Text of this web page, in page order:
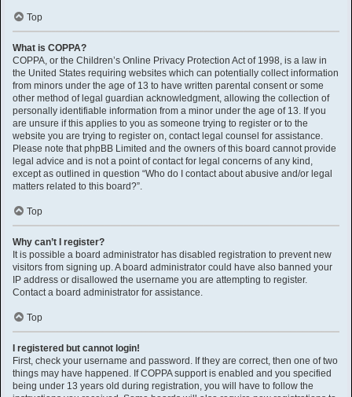
Top
What is COPPA?
COPPA, or the Children’s Online Privacy Protection Act of 1998, is a law in
the United States requiring websites which can potentially collect information
from minors under the age of 13 to have written parental consent or some
other method of legal guardian acknowledgment, allowing the collection of
personally identifiable information from a minor under the age of 13. If you
are unsure if this applies to you as someone trying to register or to the
website you are trying to register on, contact legal counsel for assistance.
Please note that phpBB Limited and the owners of this board cannot provide
legal advice and is not a point of contact for legal concerns of any kind,
except as outlined in question “Who do I contact about abusive and/or legal
matters related to this board?”.
Top
Why can’t I register?
It is possible a board administrator has disabled registration to prevent new
visitors from signing up. A board administrator could have also banned your
IP address or disallowed the username you are attempting to register.
Contact a board administrator for assistance.
Top
I registered but cannot login!
First, check your username and password. If they are correct, then one of two
things may have happened. If COPPA support is enabled and you specified
being under 13 years old during registration, you will have to follow the